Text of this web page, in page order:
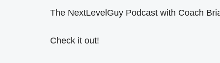
The NextLevelGuy Podcast with Coach
Check it out!